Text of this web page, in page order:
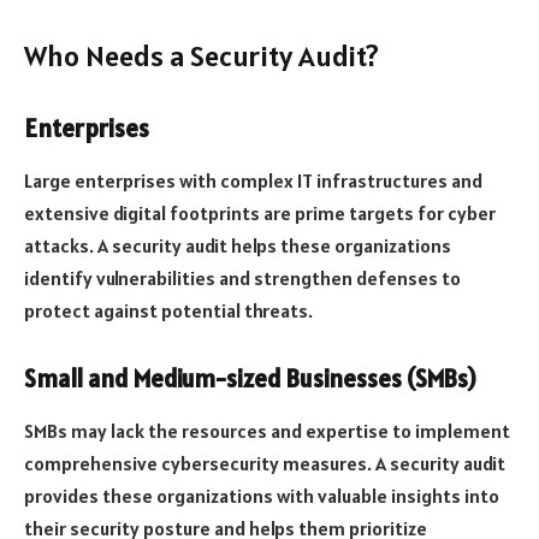
Who Needs a Security Audit?
Enterprises
Large enterprises with complex IT infrastructures and
extensive digital footprints are prime targets for cyber
attacks. A security audit helps these organizations
identify vulnerabilities and strengthen defenses to
protect against potential threats.
Small and Medium-sized Businesses (SMBs)
SMBs may lack the resources and expertise to implement
comprehensive cybersecurity measures. A security audit
provides these organizations with valuable insights into
their security posture and helps them prioritize